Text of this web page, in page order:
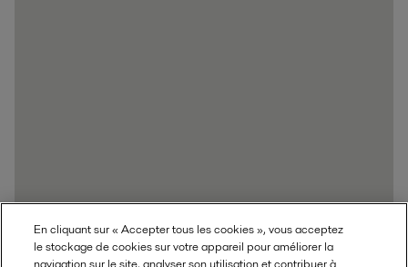
En cliquant sur « Accepter tous les cookies », vous acceptez
le stockage de cookies sur votre appareil pour améliorer la